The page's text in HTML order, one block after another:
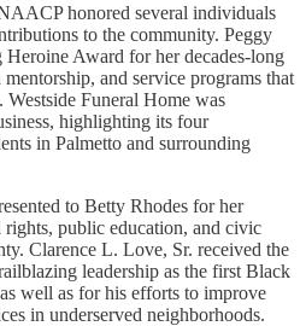
honored several individuals
to the community. Peggy
Award for her decades-long
and service programs that
Funeral Home was
highlighting its four
in Palmetto and surrounding
to Betty Rhodes for her
public education, and civic
Clarence L. Love, Sr. received the
leadership as the first Black
well as for his efforts to improve
in underserved neighborhoods.